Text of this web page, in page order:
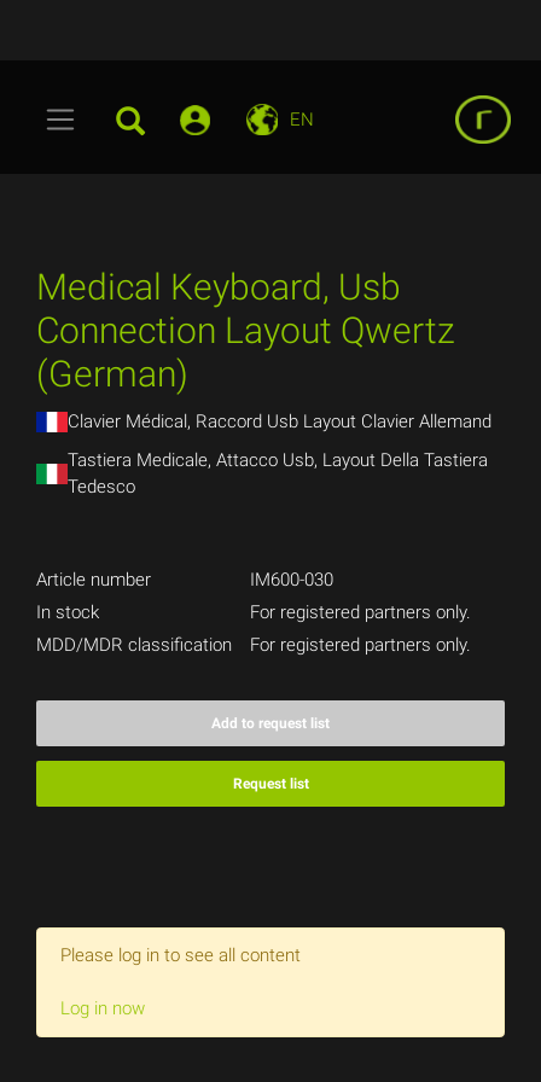
EN
Medical Keyboard, Usb
Connection Layout Qwertz
(German)
Clavier Médical, Raccord Usb Layout Clavier Allemand
Tastiera Medicale, Attacco Usb, Layout Della Tastiera
Tedesco
Article number
IM600-030
In stock
For registered partners only.
MDD/MDR classification
For registered partners only.
Add to request list
Request list
Please log in to see all content
Log in now